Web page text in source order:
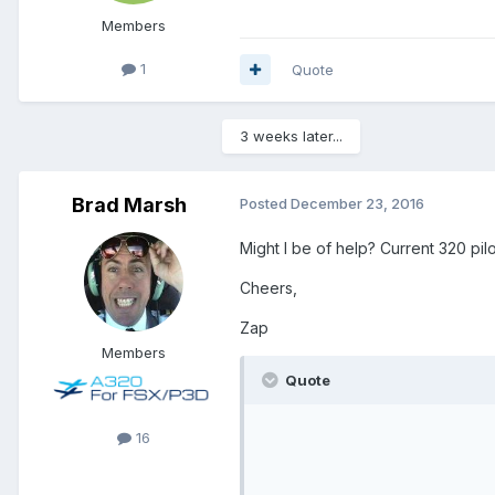
Members
1 Quote
3 weeks later...
Brad Marsh
Members
16
Posted December 23, 2016
Might I be of help? Current 320
Cheers,
Zap
Quote